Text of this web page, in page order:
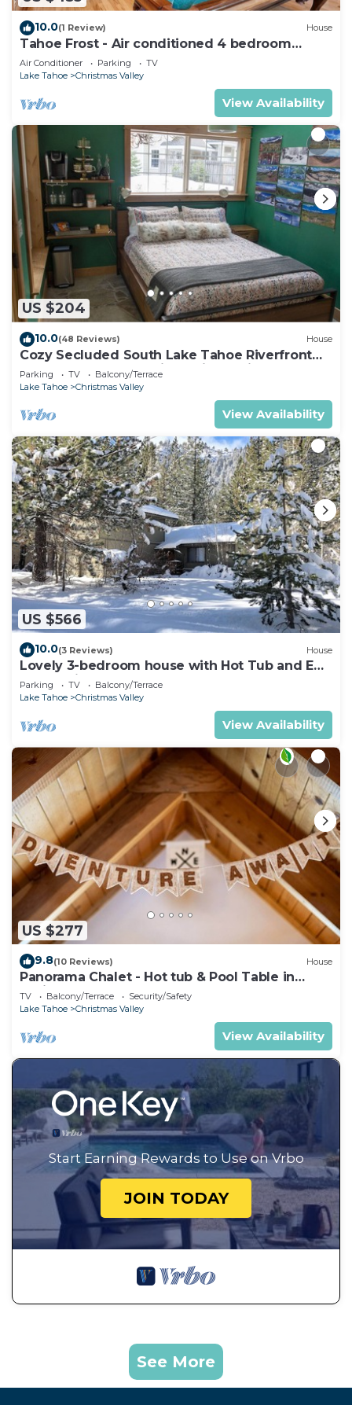
10.0(1 Review) House
Tahoe Frost - Air conditioned 4 bedroom
Tahoe home
Air Conditioner Parking
TV
Lake Tahoe
Christmas Valley
View Availability
US $204
10.0(48 Reviews) House
Cozy Secluded South Lake Tahoe Riverfront
Getaway for 2, Incredible Private View
Parking TV
Balcony/Terrace
Lake Tahoe
Christmas Valley
View Availability
US $566
10.0(3 Reviews) House
Lovely 3-bedroom house with Hot Tub and EV
charger in South Lake Tahoe
Parking TV
Balcony/Terrace
Lake Tahoe
Christmas Valley
View Availability
US $277
9.8(10 Reviews) House
Panorama Chalet - Hot tub & Pool Table in
Christmas Valley!
TV Balcony/Terrace
Security/Safety
Lake Tahoe
Christmas Valley
View Availability
Start Earning Rewards to Use on Vrbo
JOIN TODAY
See More